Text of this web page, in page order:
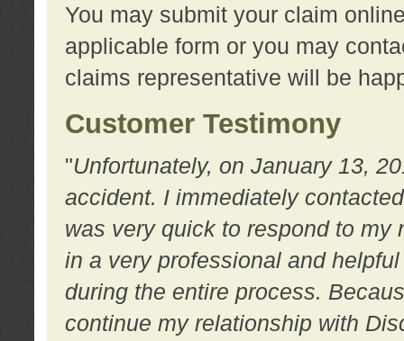
You may submit your claim
applicable form or you may
claims representative will be
Customer Testimony
"Unfortunately, on January 13,
accident. I immediately
was very quick to respond to my
in a very professional and
during the entire process.
continue my relationship with